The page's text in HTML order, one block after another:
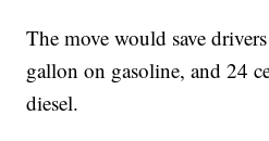
The move would save
gallon on gasoline, and 24
diesel.